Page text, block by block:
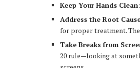
Keep Your Hands Clean
Address the Root
for proper treatment.
Take Breaks from
20 rule—looking at